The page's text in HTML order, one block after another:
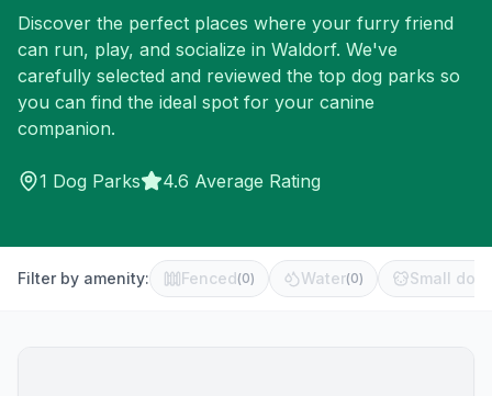
Discover the perfect places where your furry friend
can run, play, and socialize in Waldorf. We've
carefully selected and reviewed the top dog parks so
you can find the ideal spot for your canine
companion.
1 Dog Parks 4.6 Average Rating
Filter by amenity: Fenced(0) Water(0) Small dog